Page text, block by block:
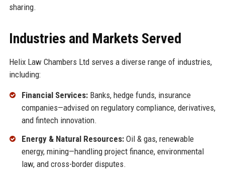
sharing.
Industries and Markets Served
Helix Law Chambers Ltd serves a diverse range of industries,
including:
Financial Services:Banks, hedge funds, insurance
companies—advised on regulatory compliance, derivatives,
and fintech innovation.
Energy & Natural Resources:Oil & gas, renewable
energy, mining—handling project finance, environmental
law, and cross-border disputes.